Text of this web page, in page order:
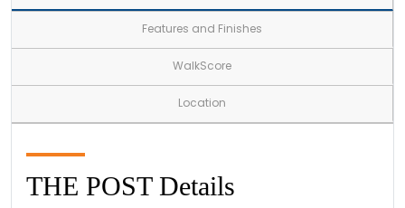
Features and Finishes
WalkScore
Location
THE POST Details